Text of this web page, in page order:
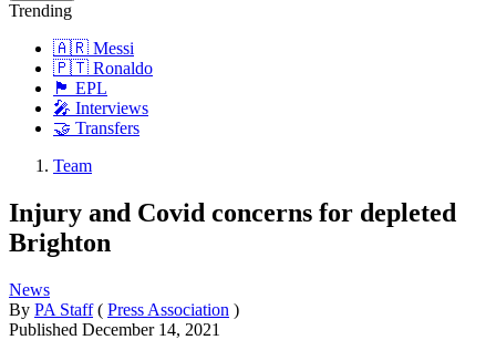
Trending
🇦🇷 Messi
🇵🇹 Ronaldo
🏴󠁧󠁢󠁥󠁮󠁧󠁿 EPL
🎤 Interviews
🤝 Transfers
Team
Injury and Covid concerns for depleted
Brighton
News
By PA Staff ( Press Association )
Published December 14, 2021